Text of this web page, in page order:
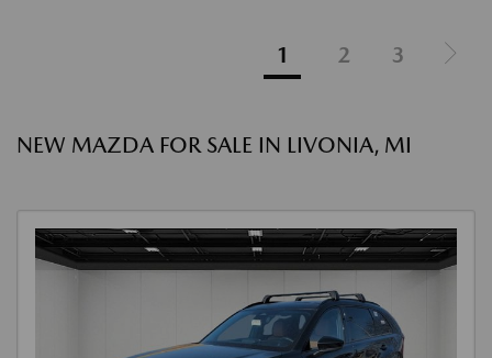
1 2 3
NEW MAZDA FOR SALE IN LIVONIA, MI